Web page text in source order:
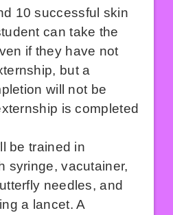
10 successful skin
can take the
if they have not
but a
will not be
is completed
be trained in
syringe, vacutainer,
needles, and
a lancet. A